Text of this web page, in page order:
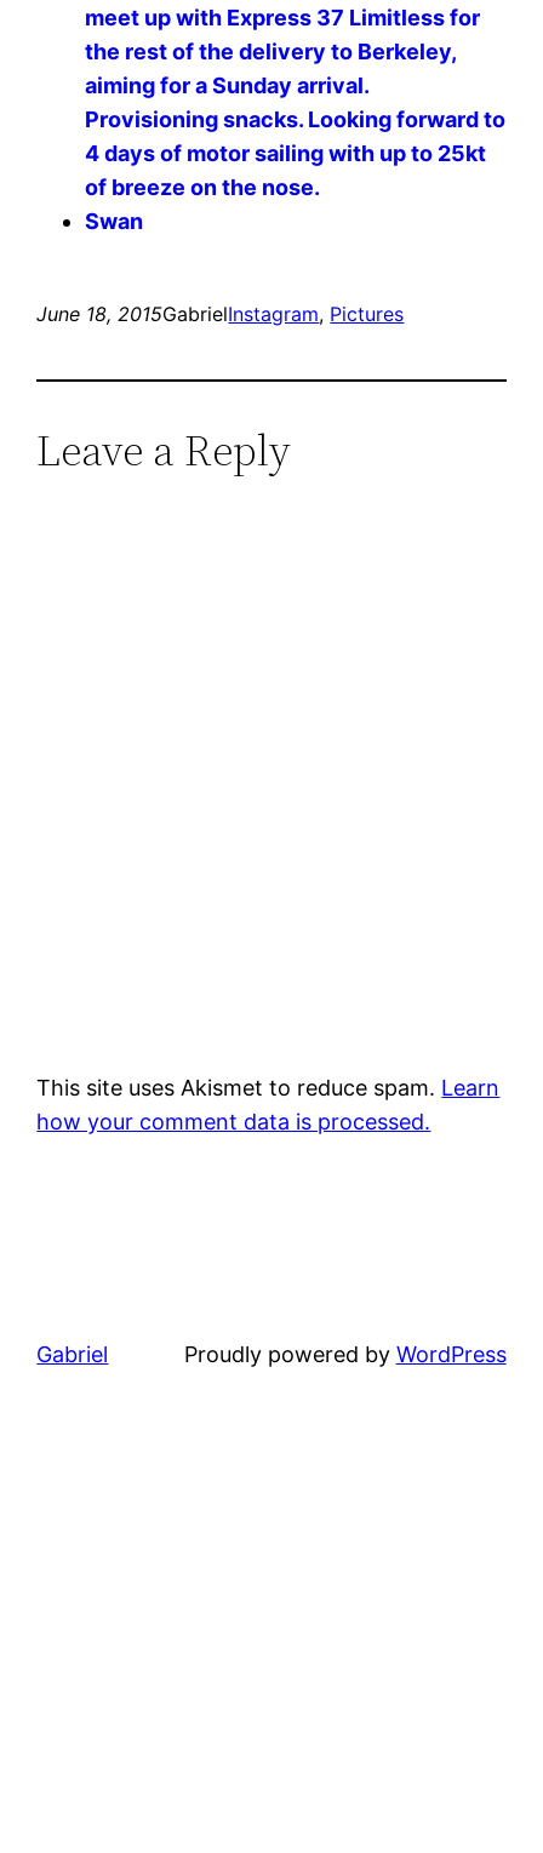
meet up with Express 37 Limitless for
the rest of the delivery to Berkeley,
aiming for a Sunday arrival.
Provisioning snacks. Looking forward to
4 days of motor sailing with up to 25kt
of breeze on the nose. ️️️️
Swan
June 18, 2015GabrielInstagram, Pictures
Leave a Reply
This site uses Akismet to reduce spam. Learn
how your comment data is processed.
Gabriel Proudly powered by WordPress